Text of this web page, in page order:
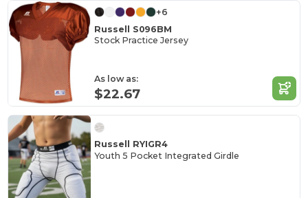
+6
Russell S096BM
Stock Practice Jersey
As low as:
$22.67
Russell RYIGR4
Youth 5 Pocket Integrated Girdle